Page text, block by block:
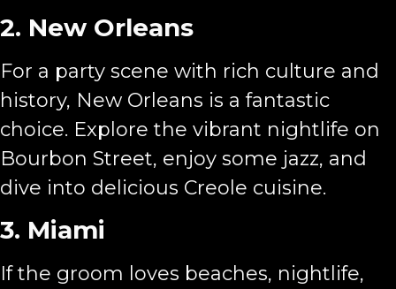
2. New Orleans
For a party scene with rich culture and
history, New Orleans is a fantastic
choice. Explore the vibrant nightlife on
Bourbon Street, enjoy some jazz, and
dive into delicious Creole cuisine.
3. Miami
If the groom loves beaches, nightlife,